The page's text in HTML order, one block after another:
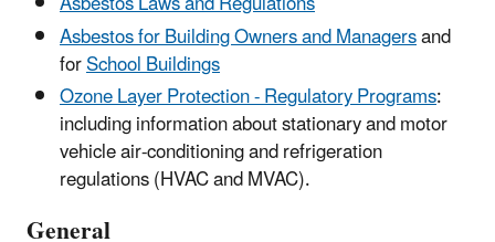
Asbestos for Building Owners and Managersand
forSchool Buildings
Ozone Layer Protection - Regulatory Programs:
including information about stationary and motor
vehicle air-conditioning and refrigeration
regulations (HVAC and MVAC).
General